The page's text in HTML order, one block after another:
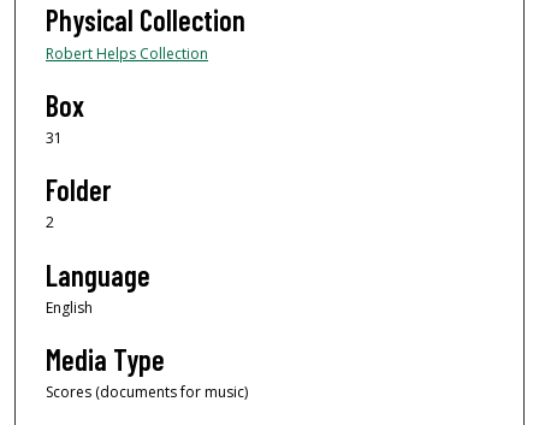
Physical Collection
Robert Helps Collection
Box
31
Folder
2
Language
English
Media Type
Scores (documents for music)